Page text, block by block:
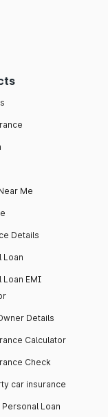
Me
Details
Loan
Loan EMI
Details
Calculator
Check
car insurance
Loan